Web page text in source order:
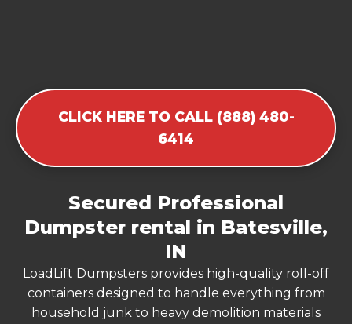
CLICK HERE TO CALL (888) 480-
6414
Secured Professional
Dumpster rental in Batesville,
IN
LoadLift Dumpsters provides high-quality roll-off
containers designed to handle everything from
household junk to heavy demolition materials